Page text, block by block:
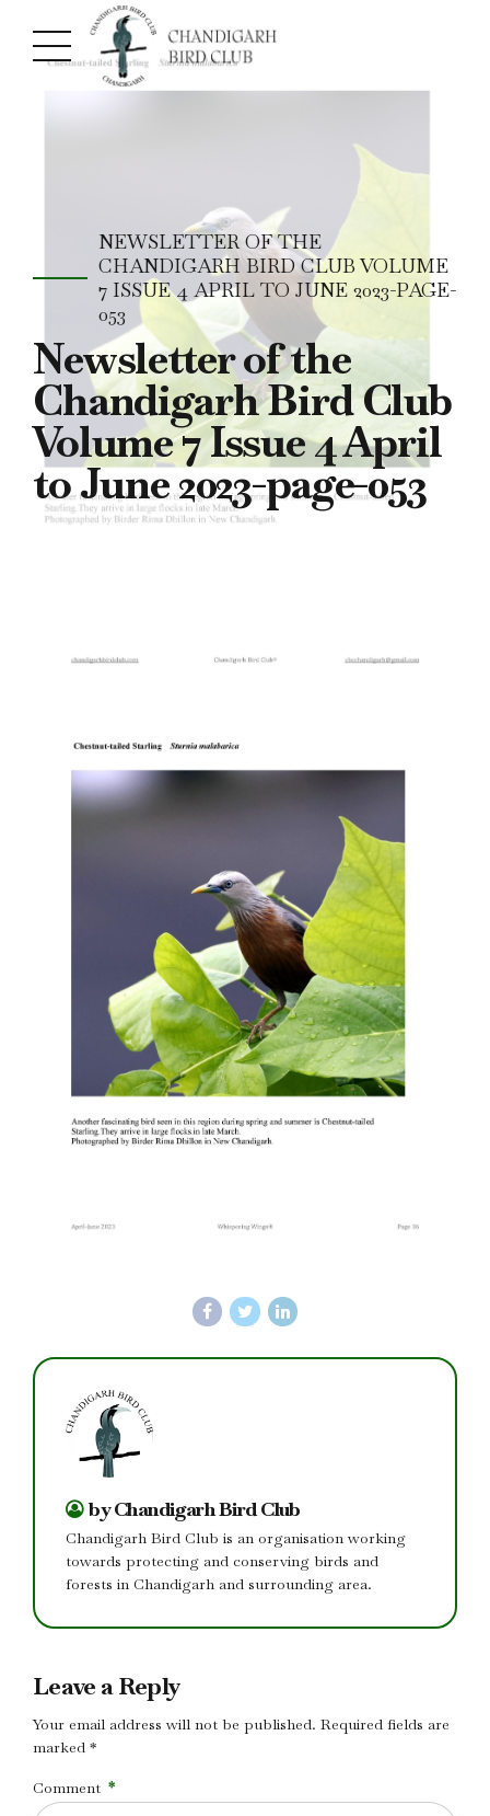
NEWSLETTER OF THE
CHANDIGARH BIRD CLUB VOLUME
7 ISSUE 4 APRIL TO JUNE 2023-PAGE-
053
Newsletter of the
Chandigarh Bird Club
Volume 7 Issue 4 April
to June 2023-page-053
by Chandigarh Bird Club
Chandigarh Bird Club is an organisation working
towards protecting and conserving birds and
forests in Chandigarh and surrounding area.
Leave a Reply
Your email address will not be published. Required fields are
marked *
Comment *